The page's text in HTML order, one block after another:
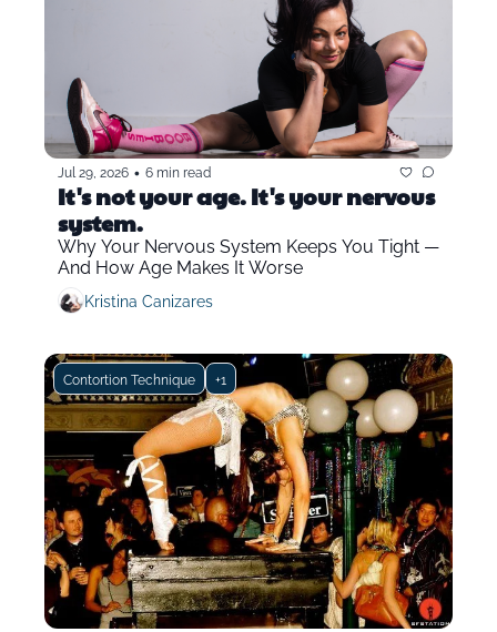
Jul 29, 2026 • 6 min read
It's not your age. It's your nervous
system.
Why Your Nervous System Keeps You Tight —
And How Age Makes It Worse
Kristina Canizares
Contortion Technique +1